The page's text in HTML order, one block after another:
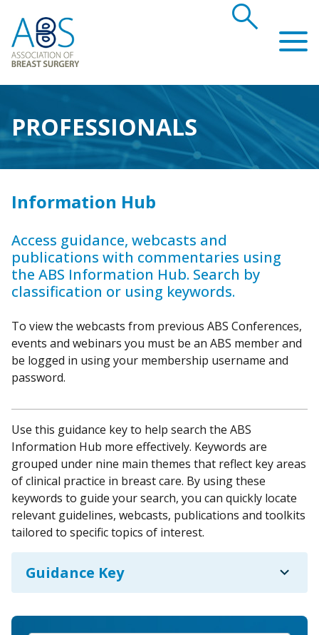
Association of Breast Surgerysearch
PROFESSIONALS
Information Hub
Access guidance, webcasts and
publications with commentaries using
the ABS Information Hub. Search by
classification or using keywords.
To view the webcasts from previous ABS Conferences,
events and webinars you must be an ABS member and
be logged in using your membership username and
password.
Use this guidance key to help search the ABS
Information Hub more effectively. Keywords are
grouped under nine main themes that reflect key areas
of clinical practice in breast care. By using these
keywords to guide your search, you can quickly locate
relevant guidelines, webcasts, publications and toolkits
tailored to specific topics of interest.
Guidance Key expand_more